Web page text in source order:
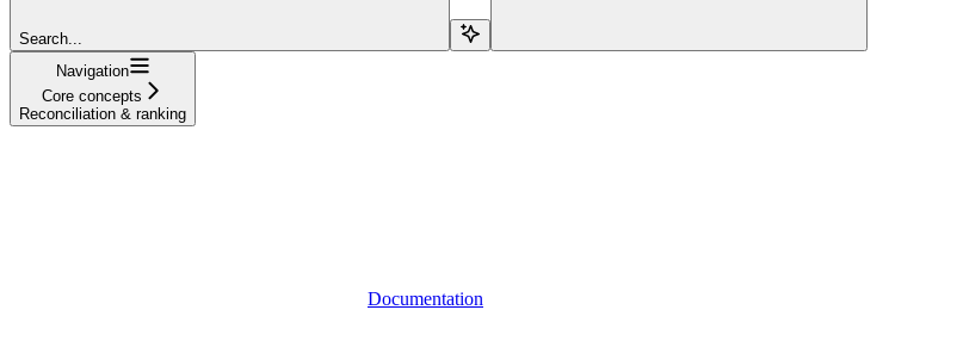
Search...
Navigation
Core concepts
Reconciliation & ranking
Documentation